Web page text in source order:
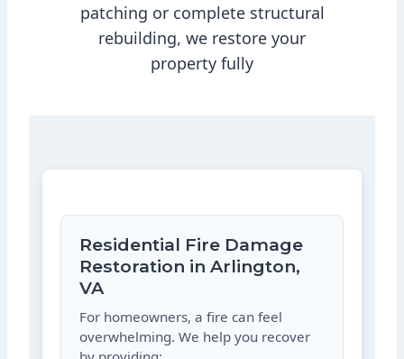
patching or complete structural
rebuilding, we restore your
property fully
Residential Fire Damage
Restoration in Arlington,
VA
For homeowners, a fire can feel
overwhelming. We help you recover